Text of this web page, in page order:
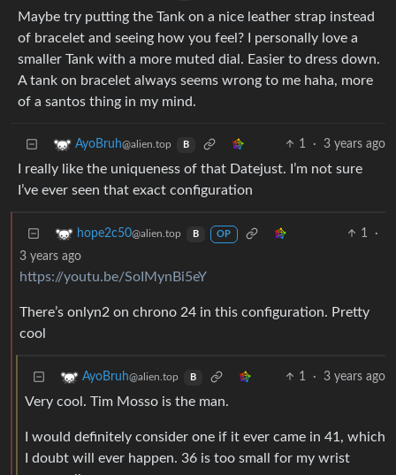
Maybe try putting the Tank on a nice leather strap instead
of bracelet and seeing how you feel? I personally love a
smaller Tank with a more muted dial. Easier to dress down.
A tank on bracelet always seems wrong to me haha, more
of a santos thing in my mind.
AyoBruh@alien.top B 1 · 3 years ago
I really like the uniqueness of that Datejust. I’m not sure
I’ve ever seen that exact configuration
hope2c50@alien.top B OP 1
·
3 years ago
https://youtu.be/SoIMynBi5eY
There’s onlyn2 on chrono 24 in this configuration. Pretty
cool
AyoBruh@alien.top B 1 · 3 years ago
Very cool. Tim Mosso is the man.
I would definitely consider one if it ever came in 41, which
I doubt will ever happen. 36 is too small for my wrist